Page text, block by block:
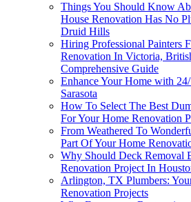
Things You Should Know
House Renovation Has No
Druid Hills
Hiring Professional Painters
Renovation In Victoria,
Comprehensive Guide
Enhance Your Home with
Sarasota
How To Select The Best
For Your Home Renovation
From Weathered To
Part Of Your Home
Why Should Deck Removal
Renovation Project In
Arlington, TX Plumbers:
Renovation Projects